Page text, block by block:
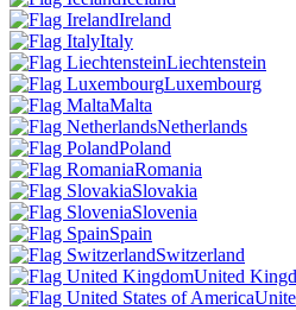
Ireland
Italy
Liechtenstein
Luxembourg
Malta
Netherlands
Poland
Romania
Slovakia
Slovenia
Spain
Switzerland
United